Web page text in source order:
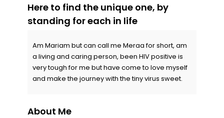
Here to find the unique one, by
standing for each in life
Am Mariam but can call me Meraa for short, am
a living and caring person, been HIV positive is
very tough for me but have come to love myself
and make the journey with the tiny virus sweet.
About Me